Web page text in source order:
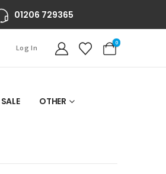
01206 729365
Log In
0
SALE OTHER